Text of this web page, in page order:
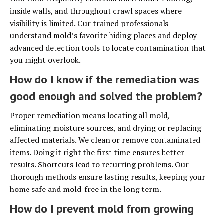
inside walls, and throughout crawl spaces where
visibility is limited. Our trained professionals
understand mold’s favorite hiding places and deploy
advanced detection tools to locate contamination that
you might overlook.
How do I know if the remediation was
good enough and solved the problem?
Proper remediation means locating all mold,
eliminating moisture sources, and drying or replacing
affected materials. We clean or remove contaminated
items. Doing it right the first time ensures better
results. Shortcuts lead to recurring problems. Our
thorough methods ensure lasting results, keeping your
home safe and mold-free in the long term.
How do I prevent mold from growing